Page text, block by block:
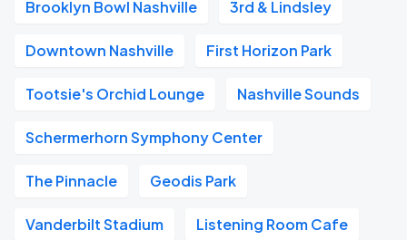
Brooklyn Bowl Nashville 3rd & Lindsley
Downtown Nashville First Horizon Park
Tootsie's Orchid Lounge Nashville Sounds
Schermerhorn Symphony Center
The Pinnacle Geodis Park
Vanderbilt Stadium Listening Room Cafe